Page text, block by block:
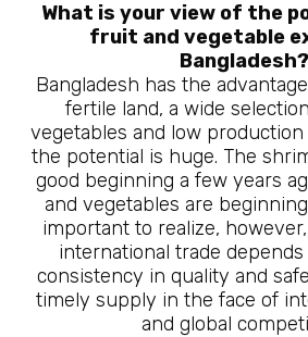
What is your view of the
fruit and vegetable
Bangladesh?
Bangladesh has the
fertile land, a wide
vegetables and low
the potential is huge. The
good beginning a few years
and vegetables are
important to realize,
international trade
consistency in quality and
timely supply in the face of
and global